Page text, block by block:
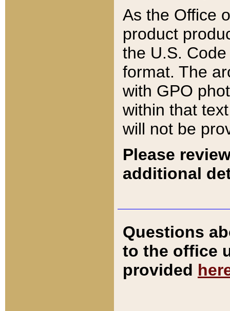
As the Office
product
the U.S.
format. The
with GPO
within that
will not be
Please
additional
Questions
to the office
provided